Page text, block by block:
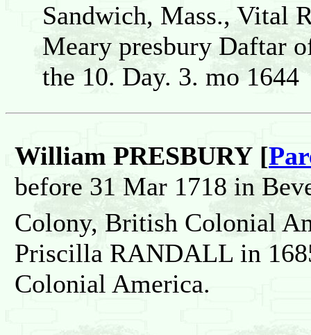
Sandwich, Mass., Vital
Meary presbury Daftar
the 10. Day. 3. mo 1644
William PRESBURY [
before 31 Mar 1718 in
Colony, British Colonial
Priscilla RANDALL in
Colonial America.